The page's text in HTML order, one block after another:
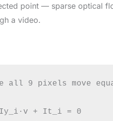
point — sparse optical
a video.
all 9 pixels move
+ It_i = 0